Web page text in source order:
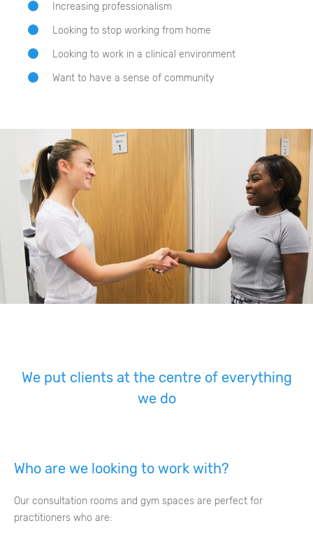
Increasing professionalism
Looking to stop working from home
Looking to work in a clinical environment
Want to have a sense of community
We put clients at the centre of everything
we do
Who are we looking to work with?
Our consultation rooms and gym spaces are perfect for
practitioners who are: